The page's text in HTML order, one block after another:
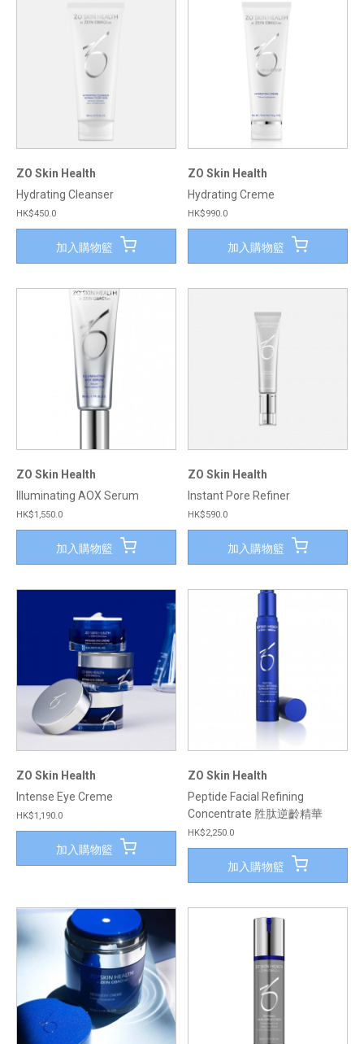
ZO Skin Health
Hydrating Cleanser
HK$450.0
加入購物籃
ZO Skin Health
Hydrating Creme
HK$990.0
加入購物籃
ZO Skin Health
Illuminating AOX Serum
HK$1,550.0
加入購物籃
ZO Skin Health
Instant Pore Refiner
HK$590.0
加入購物籃
ZO Skin Health
Intense Eye Creme
HK$1,190.0
加入購物籃
ZO Skin Health
Peptide Facial Refining
Concentrate 胜肽逆齡精華
HK$2,250.0
加入購物籃